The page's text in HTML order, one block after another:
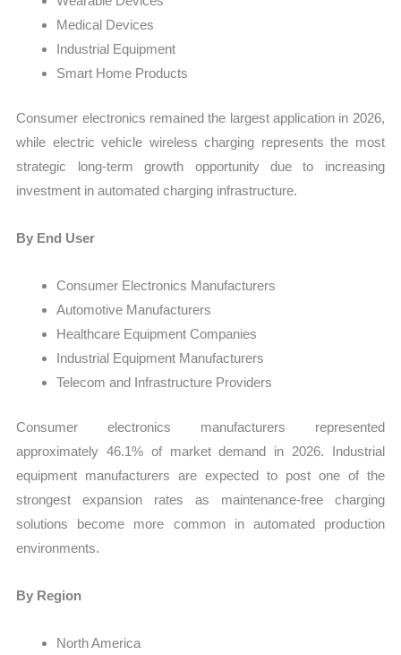
Medical Devices
Industrial Equipment
Smart Home Products
Consumer electronics remained the largest application in 2026,
while electric vehicle wireless charging represents the most
strategic long-term growth opportunity due to increasing
investment in automated charging infrastructure.
By End User
Consumer Electronics Manufacturers
Automotive Manufacturers
Healthcare Equipment Companies
Industrial Equipment Manufacturers
Telecom and Infrastructure Providers
Consumer electronics manufacturers represented
approximately 46.1% of market demand in 2026. Industrial
equipment manufacturers are expected to post one of the
strongest expansion rates as maintenance-free charging
solutions become more common in automated production
environments.
By Region
North America